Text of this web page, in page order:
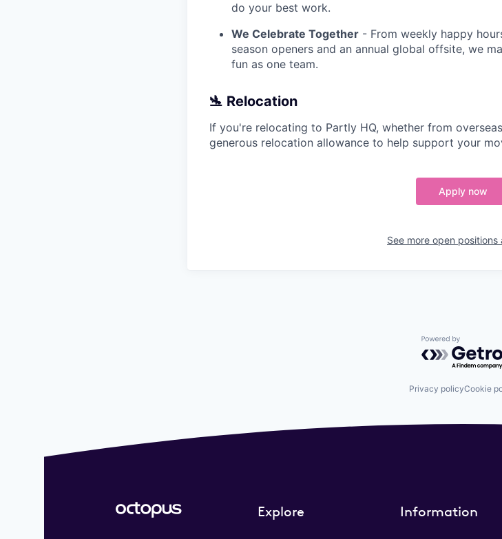
do your best work.
We Celebrate Together - From weekly happy
season openers and an annual global offsite, we
fun as one team.
🛬 Relocation
If you're relocating to Partly HQ, whether from
generous relocation allowance to help support your
Apply now
See more open positions
Powered by
Privacy policyCookie
Explore Information